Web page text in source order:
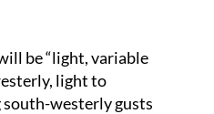
be “light, variable
light to
westerly gusts